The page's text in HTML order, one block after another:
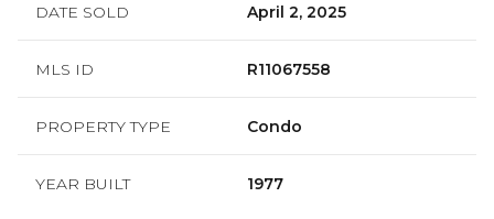
DATE SOLD April 2, 2025
MLS ID R11067558
PROPERTY TYPE Condo
YEAR BUILT 1977